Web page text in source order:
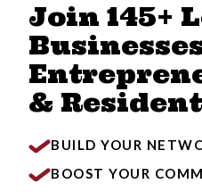
Join 145+
&
BUILD YOUR
BOOST YOUR